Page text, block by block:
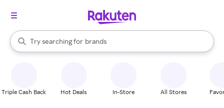
Search Rakuten
Try searching for
stores
brands
groceries
When autocomplete results are available, use the up and down
Triple Cash Back Hot Deals In-Store All Stores